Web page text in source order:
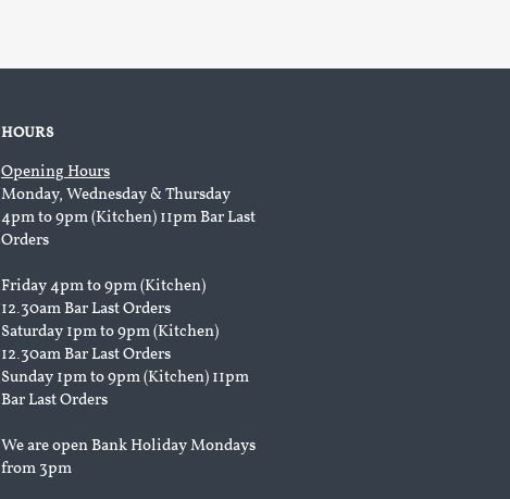
HOURS
Opening Hours
Monday, Wednesday & Thursday
4pm to 9pm (Kitchen) 11pm Bar Last
Orders
Friday 4pm to 9pm (Kitchen)
12.30am Bar Last Orders
Saturday 1pm to 9pm (Kitchen)
12.30am Bar Last Orders
Sunday 1pm to 9pm (Kitchen) 11pm
Bar Last Orders
We are open Bank Holiday Mondays
from 3pm